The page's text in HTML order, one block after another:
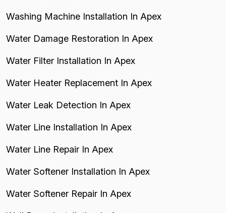
Washing Machine Installation In Apex
Water Damage Restoration In Apex
Water Filter Installation In Apex
Water Heater Replacement In Apex
Water Leak Detection In Apex
Water Line Installation In Apex
Water Line Repair In Apex
Water Softener Installation In Apex
Water Softener Repair In Apex